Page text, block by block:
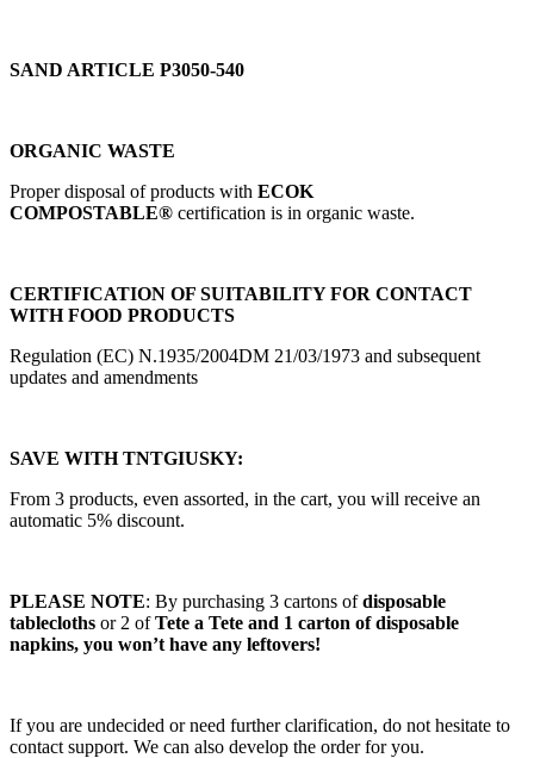
SAND ARTICLE P3050-540
ORGANIC WASTE
Proper disposal of products with ECOK
COMPOSTABLE® certification is in organic waste.
CERTIFICATION OF SUITABILITY FOR CONTACT
WITH FOOD PRODUCTS
Regulation (EC) N.1935/2004DM 21/03/1973 and subsequent
updates and amendments
SAVE WITH TNTGIUSKY:
From 3 products, even assorted, in the cart, you will receive an
automatic 5% discount.
PLEASE NOTE: By purchasing 3 cartons ofdisposable
tablecloths or 2 ofTete a Tete and 1 carton of disposable
napkins, you won’t have any leftovers!
If you are undecided or need further clarification, do not hesitate to
contact support. We can also develop the order for you.